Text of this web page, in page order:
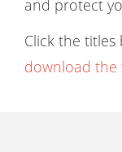
and protect
Click the
download the